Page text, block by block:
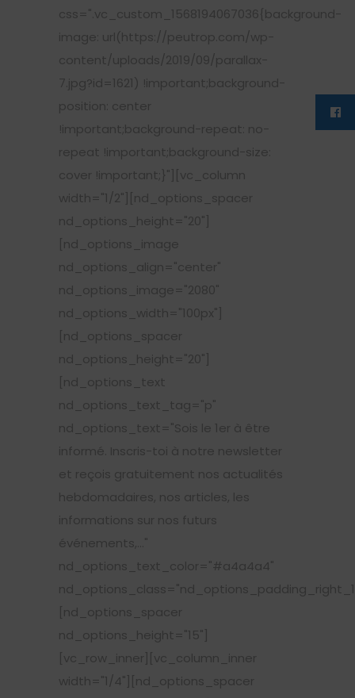
css=".vc_custom_1568194067036{background-
image: url(https://peutrop.com/wp-
content/uploads/2019/09/parallax-
7.jpg?id=1621) !important;background-
position: center
!important;background-repeat: no-
repeat !important;background-size:
cover !important;}"][vc_column
width="1/2"][nd_options_spacer
nd_options_height="20"]
[nd_options_image
nd_options_align="center"
nd_options_image="2080"
nd_options_width="100px"]
[nd_options_spacer
nd_options_height="20"]
[nd_options_text
nd_options_text_tag="p"
nd_options_text="Sois le 1er à être
informé. Inscris-toi à notre newsletter
et reçois gratuitement nos actualités
hebdomadaires, nos articles, les
informations sur nos futurs
événements,..."
nd_options_text_color="#a4a4a4"
[nd_options_spacer
nd_options_height="15"]
[vc_row_inner][vc_column_inner
width="1/4"][nd_options_spacer